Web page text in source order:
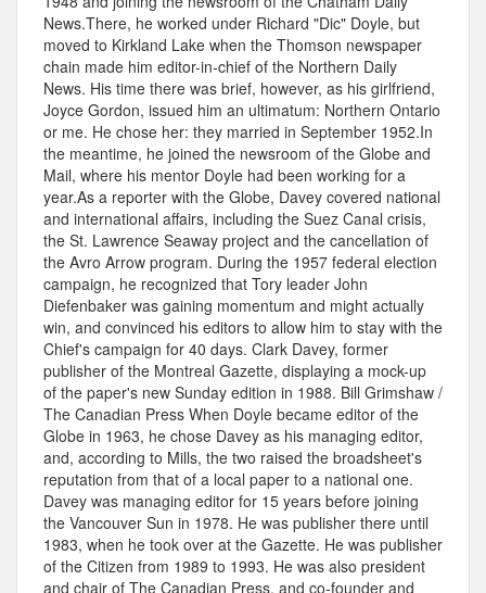
News.There, he worked under Richard "Dic" Doyle, but
moved to Kirkland Lake when the Thomson newspaper
chain made him editor-in-chief of the Northern Daily
News. His time there was brief, however, as his girlfriend,
Joyce Gordon, issued him an ultimatum: Northern Ontario
or me. He chose her: they married in September 1952.In
the meantime, he joined the newsroom of the Globe and
Mail, where his mentor Doyle had been working for a
year.As a reporter with the Globe, Davey covered national
and international affairs, including the Suez Canal crisis,
the St. Lawrence Seaway project and the cancellation of
the Avro Arrow program. During the 1957 federal election
campaign, he recognized that Tory leader John
Diefenbaker was gaining momentum and might actually
win, and convinced his editors to allow him to stay with the
Chief's campaign for 40 days. Clark Davey, former
publisher of the Montreal Gazette, displaying a mock-up
of the paper's new Sunday edition in 1988. Bill Grimshaw /
The Canadian Press When Doyle became editor of the
Globe in 1963, he chose Davey as his managing editor,
and, according to Mills, the two raised the broadsheet's
reputation from that of a local paper to a national one.
Davey was managing editor for 15 years before joining
the Vancouver Sun in 1978. He was publisher there until
1983, when he took over at the Gazette. He was publisher
of the Citizen from 1989 to 1993. He was also president
and chair of The Canadian Press, and co-founder and